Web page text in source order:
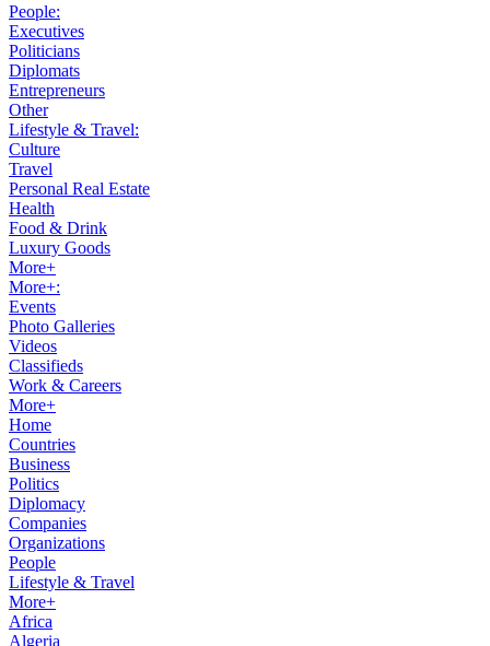
People:
Executives
Politicians
Diplomats
Entrepreneurs
Other
Lifestyle & Travel:
Culture
Travel
Personal Real Estate
Health
Food & Drink
Luxury Goods
More+
More+:
Events
Photo Galleries
Videos
Classifieds
Work & Careers
More+
Home
Countries
Business
Politics
Diplomacy
Companies
Organizations
People
Lifestyle & Travel
More+
Africa
Algeria